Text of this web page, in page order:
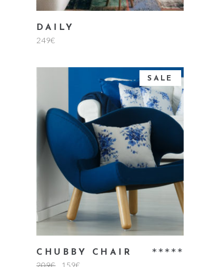
DAILY
249€
SALE
add to cart
CHUBBY CHAIR
209€ 159€